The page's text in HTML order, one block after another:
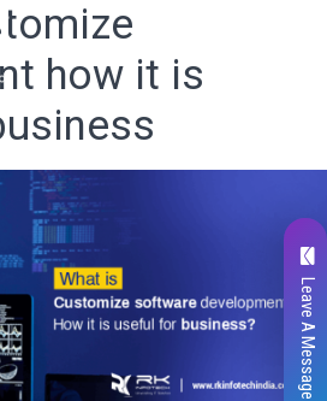
how it is
Leave A Message